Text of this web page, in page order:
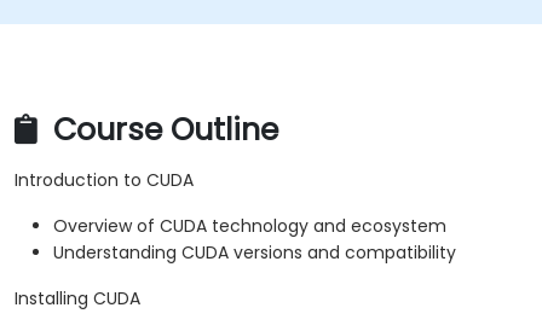
Course Outline
Introduction to CUDA
Overview of CUDA technology and ecosystem
Understanding CUDA versions and compatibility
Installing CUDA